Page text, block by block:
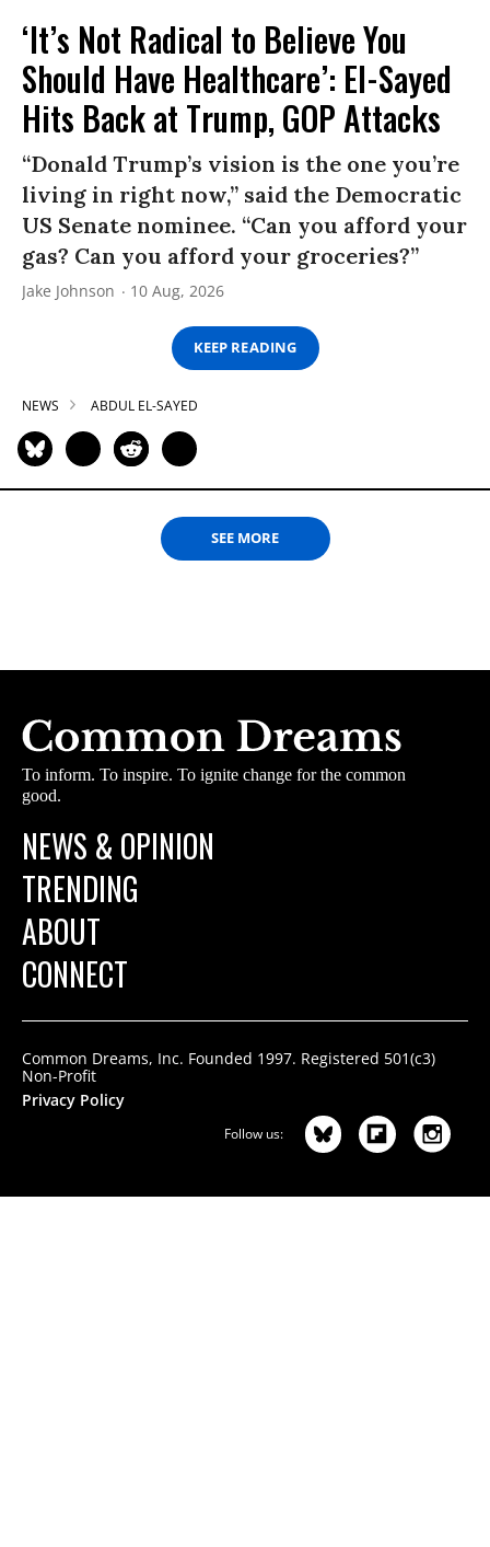
‘It’s Not Radical to Believe You
Should Have Healthcare’: El-Sayed
Hits Back at Trump, GOP Attacks
“Donald Trump’s vision is the one you’re
living in right now,” said the Democratic
US Senate nominee. “Can you afford your
gas? Can you afford your groceries?”
Jake Johnson 10 Aug, 2026
KEEP READING
NEWS ABDUL EL-SAYED
SEE MORE
To inform. To inspire. To ignite change for the common
good.
NEWS & OPINION
TRENDING
ABOUT
CONNECT
Common Dreams, Inc. Founded 1997. Registered 501(c3)
Non-Profit
Privacy Policy
Follow us: